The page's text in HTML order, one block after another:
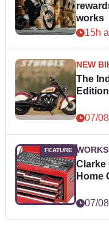
works
15h
NEW
The
07/
Clarke
Home
07/